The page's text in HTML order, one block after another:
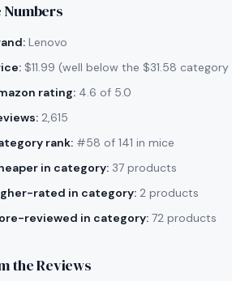
Numbers
Lenovo
$11.99 (well below the $31.58
rating: 4.6 of 5.0
2,615
rank: #58 of 141 in mice
in category: 37 products
rated in category: 2 products
reviewed in category: 72 products
the Reviews